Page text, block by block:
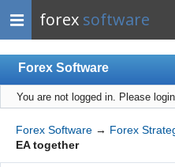
forex software
Forex Software
Index
Mobile
User list
You are not logged in. Please
Forex Software → Forex
EA together